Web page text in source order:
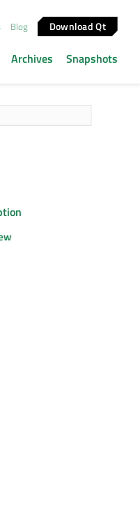
Blog Download Qt
Archives Snapshots